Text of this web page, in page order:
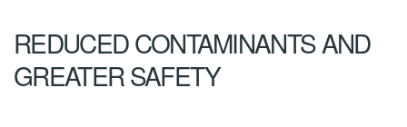
REDUCED CONTAMINANTS AND
GREATER SAFETY